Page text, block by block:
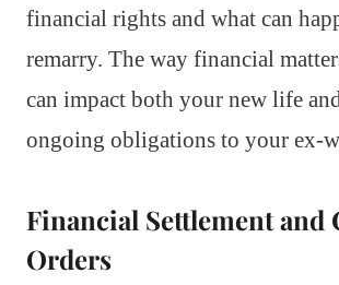
financial rights and what can
remarry. The way financial
can impact both your new life
ongoing obligations to your ex-
Financial Settlement and
Orders